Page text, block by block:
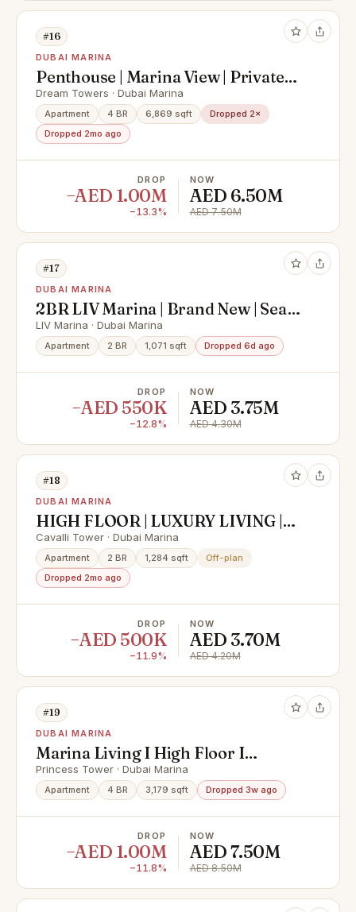
#16
DUBAI MARINA
Penthouse | Marina View | Private
Pool
Dream Towers · Dubai Marina
Apartment 4 BR 6,869 sqft
Dropped 2×
Dropped 2mo ago
DROP
−AED 1.00M
−13.3%
NOW
AED 6.50M
AED 7.50M
#17
DUBAI MARINA
2BR LIV Marina | Brand New | Sea
View | Furnished
LIV Marina · Dubai Marina
Apartment 2 BR 1,071 sqft Dropped 6d ago
DROP
−AED 550K
−12.8%
NOW
AED 3.75M
AED 4.30M
#18
DUBAI MARINA
HIGH FLOOR | LUXURY LIVING |
INVESTOR DEAL
Cavalli Tower · Dubai Marina
Apartment 2 BR 1,284 sqft
Off-plan
Dropped 2mo ago
DROP
−AED 500K
−11.9%
NOW
AED 3.70M
AED 4.20M
#19
DUBAI MARINA
Marina Living I High Floor I
Penthouse Sea View
Princess Tower · Dubai Marina
Apartment 4 BR 3,179 sqft Dropped 3w ago
DROP
−AED 1.00M
−11.8%
NOW
AED 7.50M
AED 8.50M